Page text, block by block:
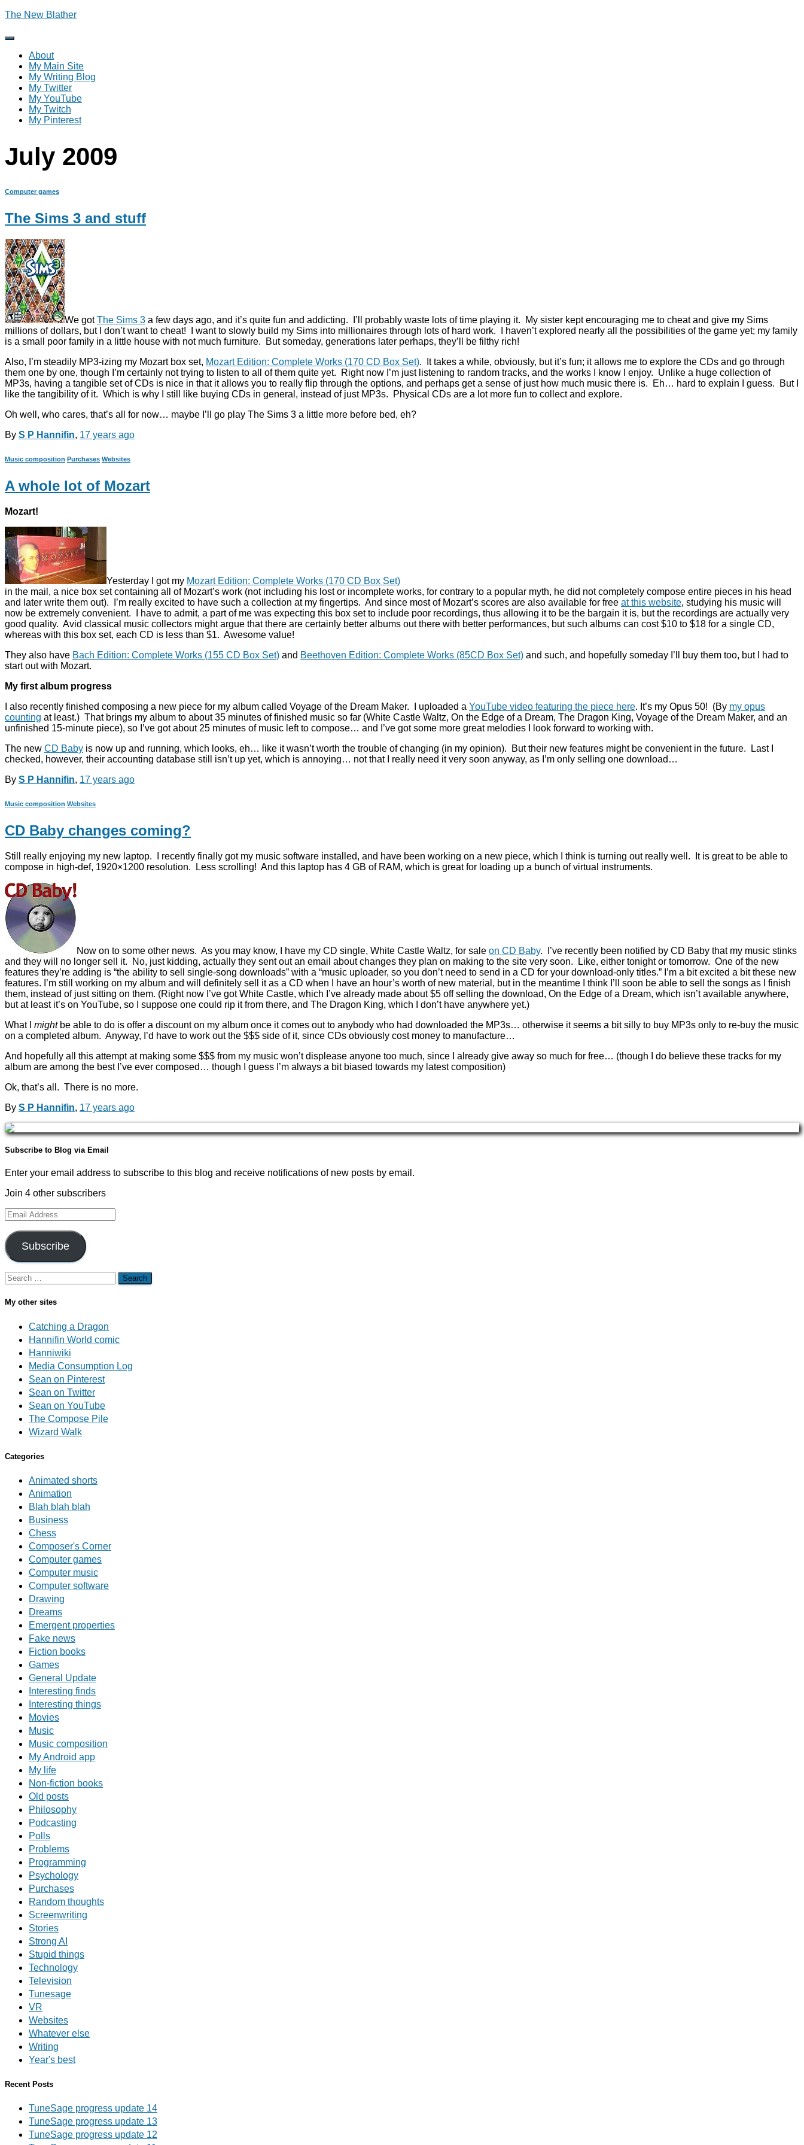
The New Blather
Toggle
Navigation
About
My Main Site
My Writing Blog
My Twitter
My YouTube
My Twitch
My Pinterest
July 2009
Computer games
The Sims 3 and stuff
We gotThe Sims 3 a few days ago, and it’s quite fun and addicting. I’ll probably waste lots of time playing it. My sister kept encouraging me to cheat and give my Sims
millions of dollars, but I don’t want to cheat! I want to slowly build my Sims into millionaires through lots of hard work. I haven’t explored nearly all the possibilities of the game yet; my family
is a small poor family in a little house with not much furniture. But someday, generations later perhaps, they’ll be filthy rich!
Also, I’m steadily MP3-izing my Mozart box set, Mozart Edition: Complete Works (170 CD Box Set). It takes a while, obviously, but it’s fun; it allows me to explore the CDs and go through
them one by one, though I’m certainly not trying to listen to all of them quite yet. Right now I’m just listening to random tracks, and the works I know I enjoy. Unlike a huge collection of
MP3s, having a tangible set of CDs is nice in that it allows you to really flip through the options, and perhaps get a sense of just how much music there is. Eh… hard to explain I guess. But I
like the tangibility of it. Which is why I still like buying CDs in general, instead of just MP3s. Physical CDs are a lot more fun to collect and explore.
Oh well, who cares, that’s all for now… maybe I’ll go play The Sims 3 a little more before bed, eh?
By S P Hannifin, 17 years ago
Music composition Purchases Websites
A whole lot of Mozart
Mozart!
Yesterday I got my Mozart Edition: Complete Works (170 CD Box Set)
in the mail, a nice box set containing all of Mozart’s work (not including his lost or incomplete works, for contrary to a popular myth, he did not completely compose entire pieces in his head
and later write them out). I’m really excited to have such a collection at my fingertips. And since most of Mozart’s scores are also available for free at this website, studying his music will
now be extremely convenient. I have to admit, a part of me was expecting this box set to include poor recordings, thus allowing it to be the bargain it is, but the recordings are actually very
good quality. Avid classical music collectors might argue that there are certainly better albums out there with better performances, but such albums can cost $10 to $18 for a single CD,
whereas with this box set, each CD is less than $1. Awesome value!
They also have Bach Edition: Complete Works (155 CD Box Set) and Beethoven Edition: Complete Works (85CD Box Set) and such, and hopefully someday I’ll buy them too, but I had to
start out with Mozart.
My first album progress
I also recently finished composing a new piece for my album called Voyage of the Dream Maker. I uploaded a YouTube video featuring the piece here. It’s my Opus 50! (By my opus
counting at least.) That brings my album to about 35 minutes of finished music so far (White Castle Waltz, On the Edge of a Dream, The Dragon King, Voyage of the Dream Maker, and an
unfinished 15-minute piece), so I’ve got about 25 minutes of music left to compose… and I’ve got some more great melodies I look forward to working with.
The new CD Baby is now up and running, which looks, eh… like it wasn’t worth the trouble of changing (in my opinion). But their new features might be convenient in the future. Last I
checked, however, their accounting database still isn’t up yet, which is annoying… not that I really need it very soon anyway, as I’m only selling one download…
By S P Hannifin, 17 years ago
Music composition Websites
CD Baby changes coming?
Still really enjoying my new laptop. I recently finally got my music software installed, and have been working on a new piece, which I think is turning out really well. It is great to be able to
compose in high-def, 1920×1200 resolution. Less scrolling! And this laptop has 4 GB of RAM, which is great for loading up a bunch of virtual instruments.
Now on to some other news. As you may know, I have my CD single, White Castle Waltz, for sale on CD Baby. I’ve recently been notified by CD Baby that my music stinks
and they will no longer sell it. No, just kidding, actually they sent out an email about changes they plan on making to the site very soon. Like, either tonight or tomorrow. One of the new
features they’re adding is “the ability to sell single-song downloads” with a “music uploader, so you don’t need to send in a CD for your download-only titles.” I’m a bit excited a bit these new
features. I’m still working on my album and will definitely sell it as a CD when I have an hour’s worth of new material, but in the meantime I think I’ll soon be able to sell the songs as I finish
them, instead of just sitting on them. (Right now I’ve got White Castle, which I’ve already made about $5 off selling the download, On the Edge of a Dream, which isn’t available anywhere,
but at least it’s on YouTube, so I suppose one could rip it from there, and The Dragon King, which I don’t have anywhere yet.)
What I
mightbe able to do is offer a discount on my album once it comes out to anybody who had downloaded the MP3s… otherwise it seems a bit silly to buy MP3s only to re-buy the music
on a completed album. Anyway, I’d have to work out the $$$ side of it, since CDs obviously cost money to manufacture…
And hopefully all this attempt at making some $$$ from my music won’t displease anyone too much, since I already give away so much for free… (though I do believe these tracks for my
album are among the best I’ve ever composed… though I guess I’m always a bit biased towards my latest composition)
Ok, that’s all. There is no more.
By S P Hannifin, 17 years ago
Subscribe to Blog via Email
Enter your email address to subscribe to this blog and receive notifications of new posts by email.
Join 4 other subscribers
Email
Address
Subscribe
Search
for:
My other sites
Catching a Dragon
Hannifin World comic
Hanniwiki
Media Consumption Log
Sean on Pinterest
Sean on Twitter
Sean on YouTube
The Compose Pile
Wizard Walk
Categories
Animated shorts
Animation
Blah blah blah
Business
Chess
Composer's Corner
Computer games
Computer music
Computer software
Drawing
Dreams
Emergent properties
Fake news
Fiction books
Games
General Update
Interesting finds
Interesting things
Movies
Music
Music composition
My Android app
My life
Non-fiction books
Old posts
Philosophy
Podcasting
Polls
Problems
Programming
Psychology
Purchases
Random thoughts
Screenwriting
Stories
Strong AI
Stupid things
Technology
Television
Tunesage
VR
Websites
Whatever else
Writing
Year's best
Recent Posts
TuneSage progress update 14
TuneSage progress update 13
TuneSage progress update 12